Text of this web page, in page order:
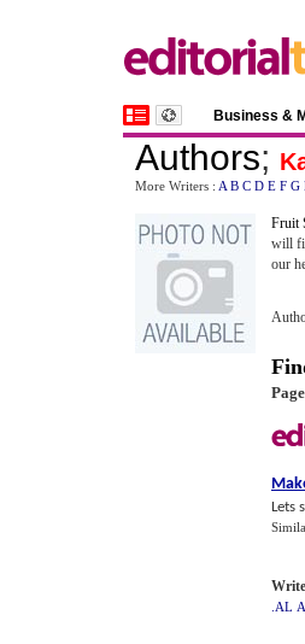
Business &
Authors;
More Writers : A B C D E F G
Fruit
will
our
Lets
.AL